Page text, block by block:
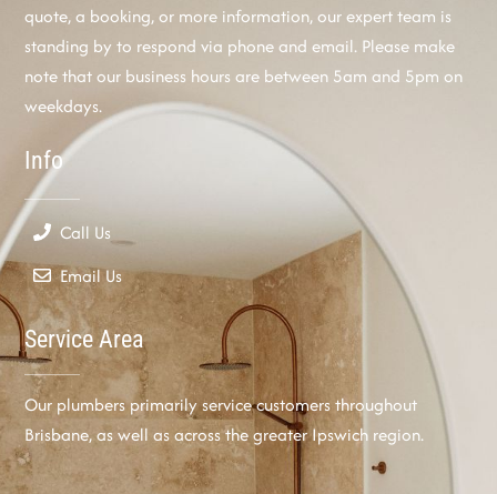
quote, a booking, or more information, our expert team is
standing by to respond via phone and email. Please make
note that our business hours are between 5am and 5pm on
weekdays.
Info
Call Us
Email Us
Service Area
Our plumbers primarily service customers throughout
Brisbane, as well as across the greater Ipswich region.